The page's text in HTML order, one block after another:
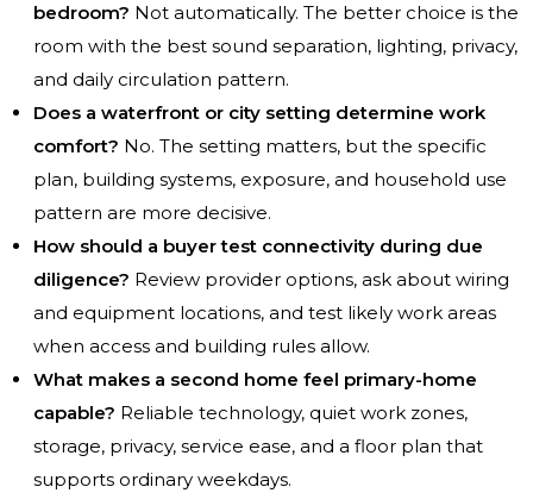
bedroom? Not automatically. The better choice is the
room with the best sound separation, lighting, privacy,
and daily circulation pattern.
Does a waterfront or city setting determine work
comfort? No. The setting matters, but the specific
plan, building systems, exposure, and household use
pattern are more decisive.
How should a buyer test connectivity during due
diligence? Review provider options, ask about wiring
and equipment locations, and test likely work areas
when access and building rules allow.
What makes a second home feel primary-home
capable? Reliable technology, quiet work zones,
storage, privacy, service ease, and a floor plan that
supports ordinary weekdays.